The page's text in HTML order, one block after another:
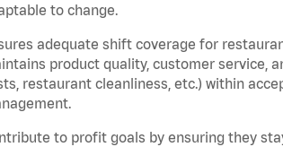
to change.
adequate shift coverage for
product quality, customer service,
restaurant cleanliness, etc.) within
to profit goals by ensuring they